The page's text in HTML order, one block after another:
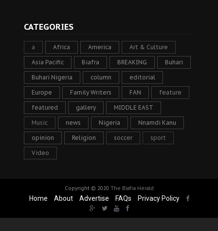
CATEGORIES
a Africa America Art & Culture
Asia Pacific Biafra BREAKING Buhari
Buhari Nigeria column editorial
Europe Family Writers FAN feature
featured gallery MIDDLE EAST
Music news Nigeria Nnamdi Kanu
opinion Religion soccer sport
Video
Copyright © 2020 The Biafra Herald
Home About Advertise FAQs Privacy Policy